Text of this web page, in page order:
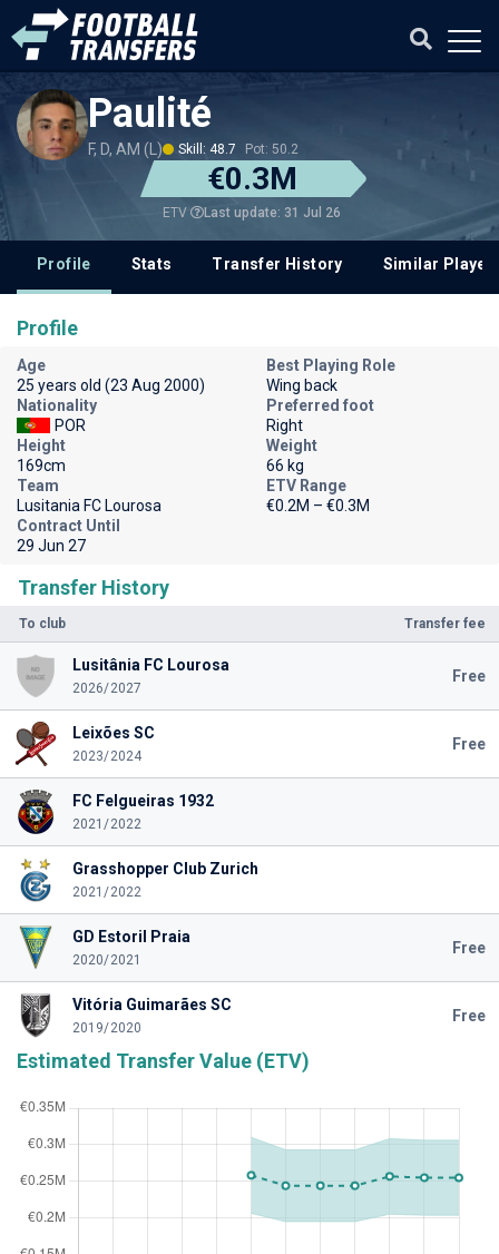
Paulité
F, D, AM (L) Skill: 48.7 Pot: 50.2
€0.3M
ETV Last update: 31 Jul 26
Profile Stats Transfer History Similar
Transfer History
To club Transfer fee
Lusitânia FC Lourosa
2026/2027
Free
Leixões SC
2023/2024
Free
FC Felgueiras 1932
2021/2022
Grasshopper Club Zurich
2021/2022
GD Estoril Praia
2020/2021
Free
Vitória Guimarães SC
2019/2020
Free
Estimated Transfer Value (ETV)
Profile
Age
25 years old (23 Aug 2000)
Best Playing Role
Wing back
Nationality
POR
Preferred foot
Right
Height
169cm
Weight
66 kg
Team
Lusitania FC Lourosa
ETV Range
€0.2M – €0.3M
Contract Until
29 Jun 27